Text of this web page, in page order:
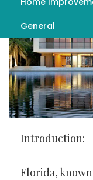
General
Introduction:
Florida,